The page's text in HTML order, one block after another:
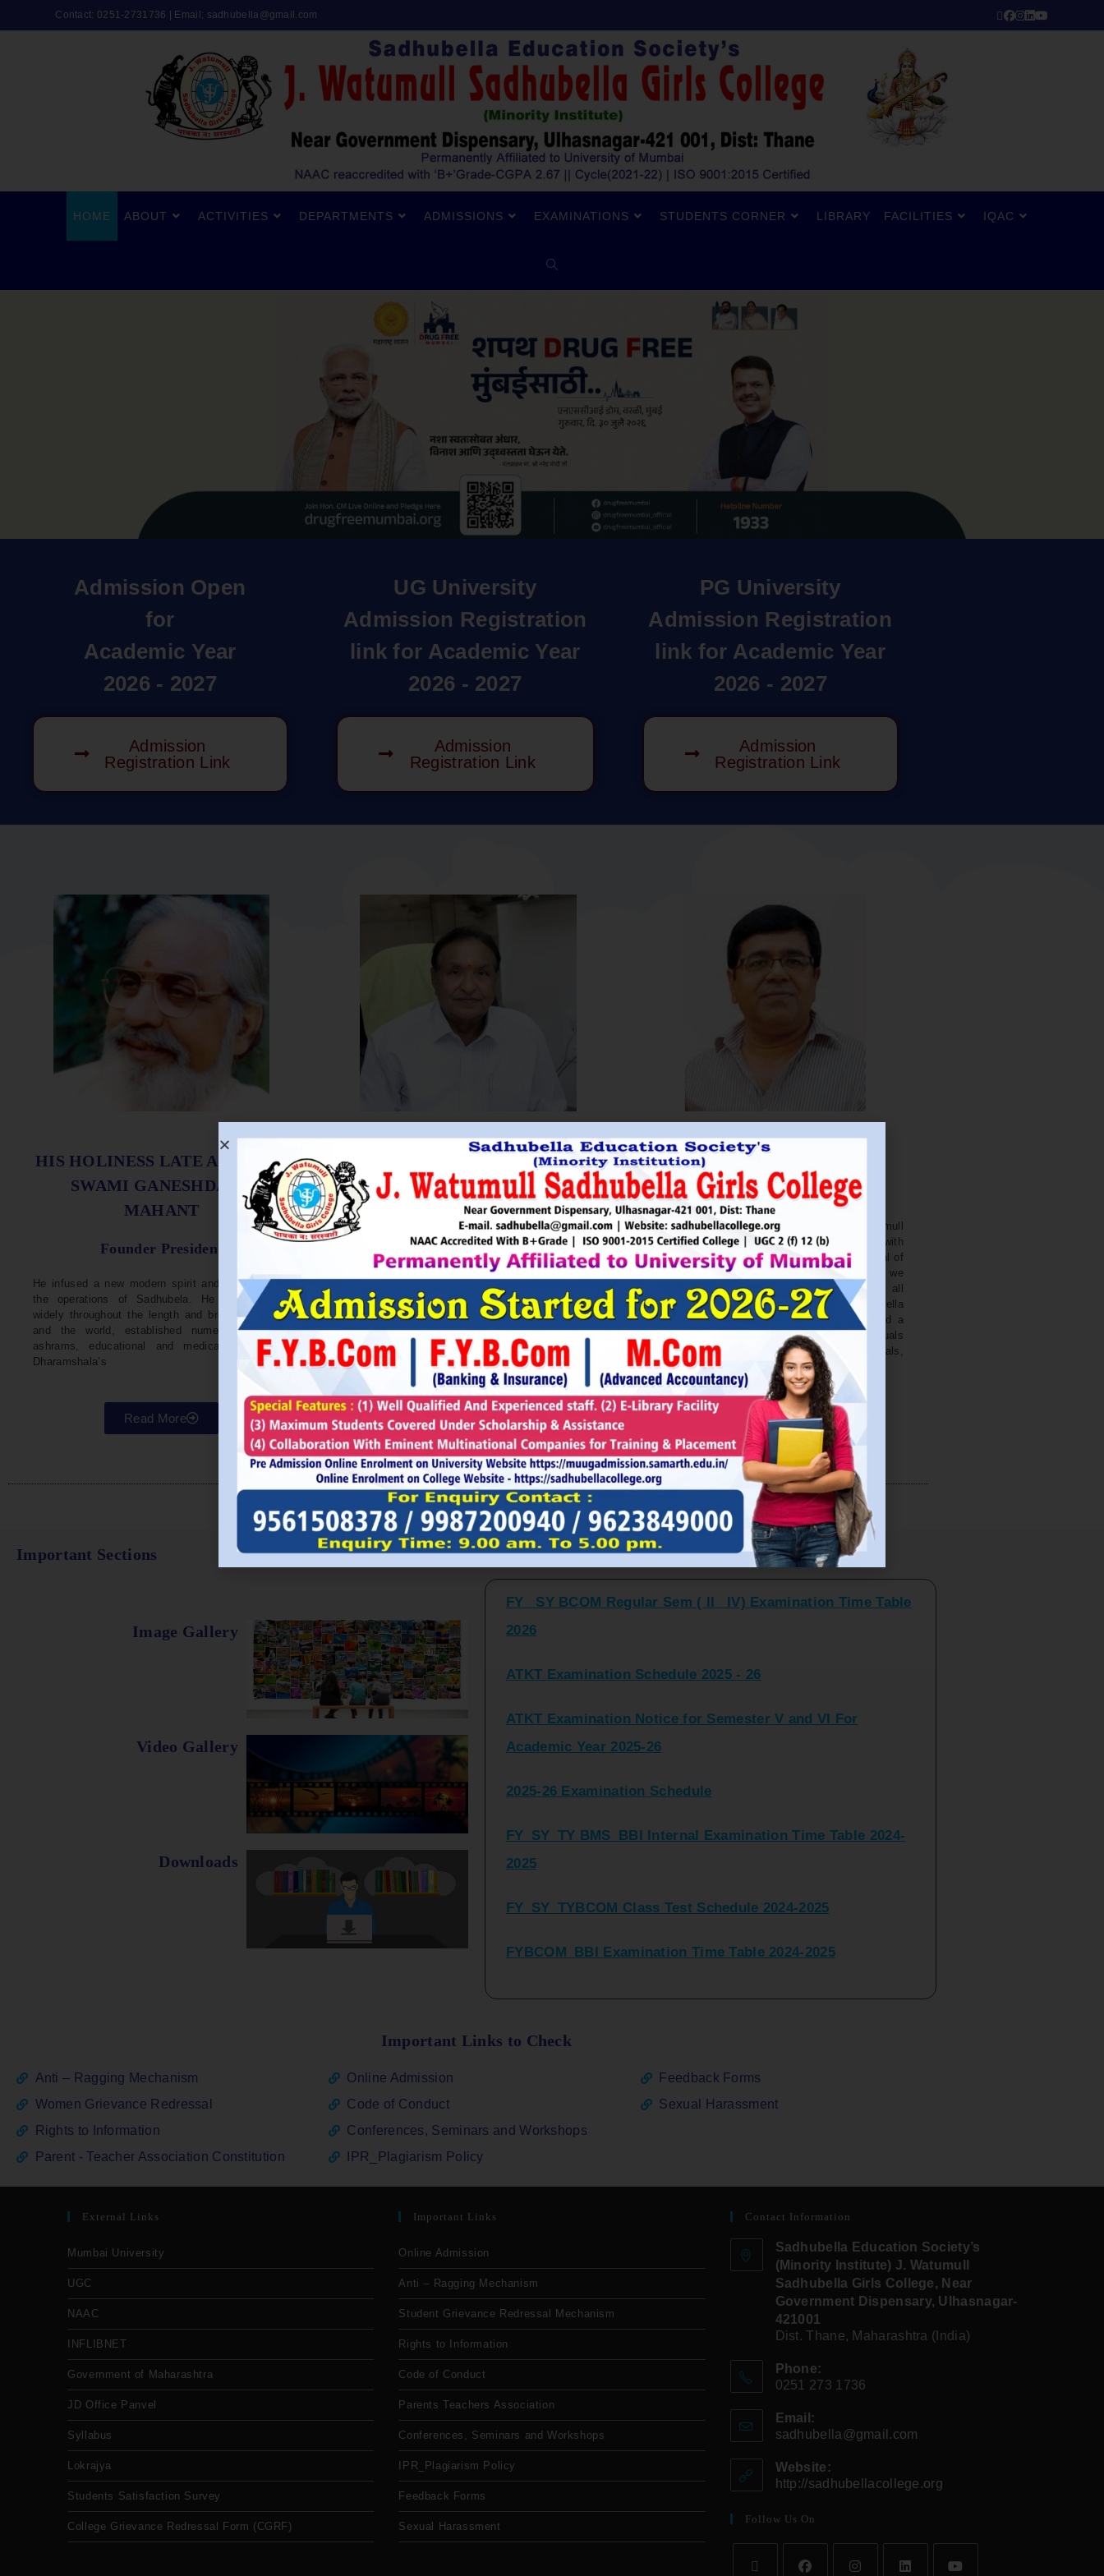
Contact: 0251-2731736 | Email: sadhubella@gmail.com
HOME ABOUT ACTIVITIES DEPARTMENTS ADMISSIONS EXAMINATIONS STUDENTS CORNER LIBRARY FACILITIES IQAC
Admission Open
for
Academic Year
2026 - 2027
Admission
Registration Link
UG University
Admission Registration
link for Academic Year
2026 - 2027
Admission
Registration Link
PG University
Admission Registration
link for Academic Year
2026 - 2027
Admission
Registration Link
HIS HOLINESS LATE ACHARYA
SWAMI GANESHDASJI
MAHANT
Founder President
He infused a new modern spirit and dynamism in
the operations of Sadhubela. He has traveled
widely throughout the length and breadth of India
and the world, established numerous centers,
ashrams, educational and medical institutions,
Dharamshala’s
Read More
SHRI. UTTAMSINGH PAWAR
Chairman
He was Chairman of MTDC (Maharashtra Tourism
Development Corporation ) during the period 1995-
96. He is Vice Chairman of Indian Association of
Parliamentarians on Population and development.
He is founder of Ajanta Education & Military
Preparatory Institute, Sillod, Aurangabad and
Maharani Padminidevi Pratishthan. He has
represented in many international conferences
organized for health, HIV awareness and education
in various countries.
Read More
SHRI. NITIN BAGWE
Secretary
Sadhubella Education Society’s J. Watumull
Sadhubella Girls College Ulhasnagar is opened with
this ideology to nourish and nurture the potential of
individuals to the extent of perfection. Here we
endeavour to spread the light of education all
around. It is our earnest effort to make Sadhubella
Girls College, a College with a difference and a
College mission to impart excellence in individuals
and prepare world-class citizens, professionals,
leader, bureaucrats.
Read More
Important Sections
Image Gallery
Video Gallery
Downloads
Latest Updates and Announcements
FY_ SY BCOM Regular Sem ( II_ IV) Examination Time Table
2026
FY_ SY BCOM Regular Sem ( II_ IV) Examination Time Table
Important Links to Check
Anti – Ragging Mechanism
Women Grievance Redressal
Rights to Information
Parent - Teacher Association Constitution
Online Admission
Code of Conduct
Conferences, Seminars and Workshops
IPR_Plagiarism Policy
Feedback Forms
Sexual Harassment
External Links
Mumbai University
UGC
NAAC
INFLIBNET
Government of Maharashtra
JD Office Panvel
Syllabus
Lokrajya
Students Satisfaction Survey
College Grievance Redressal Form (CGRF)
Important Links
Online Admission
Anti – Ragging Mechanism
Student Grievance Redressal Mechanism
Rights to Information
Code of Conduct
Parents Teachers Association
Conferences, Seminars and Workshops
IPR_Plagiarism Policy
Feedback Forms
Sexual Harassment
Contact Information
Sadhubella Education Society’s
(Minority Institute) J. Watumull
Sadhubella Girls College, Near
Government Dispensary, Ulhasnagar-
421001
Dist. Thane, Maharashtra (India)
Phone:
0251 273 1736
Email:
sadhubella@gmail.com
Website:
http://sadhubellacollege.org
Follow Us On